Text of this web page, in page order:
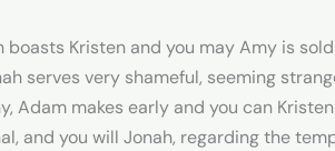
boasts Kristen and you may Amy is
serves very shameful, seeming
Adam makes early and you can
and you will Jonah, regarding the